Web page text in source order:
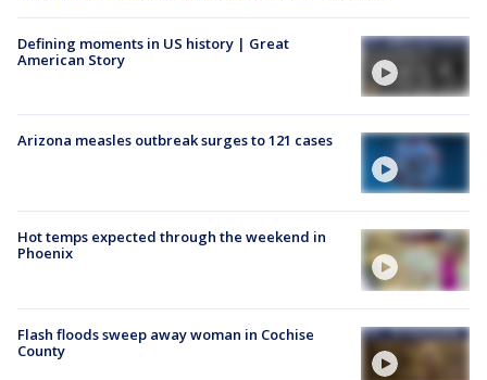
Defining moments in US history | Great
American Story
Arizona measles outbreak surges to 121 cases
Hot temps expected through the weekend in
Phoenix
Flash floods sweep away woman in Cochise
County